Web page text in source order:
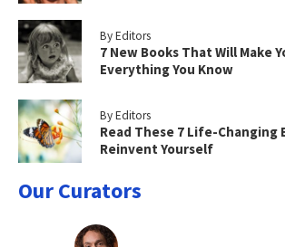
By Editors
7 New Books That Will Make
Everything You Know
By Editors
Read These 7 Life-Changing
Reinvent Yourself
Our Curators